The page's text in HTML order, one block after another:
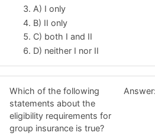
A) I only
B) II only
C) both I and II
D) neither I nor II
Which of the following
statements about the
eligibility requirements for
group insurance is true?